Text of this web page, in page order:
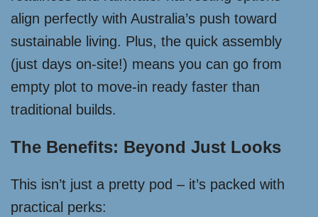
align perfectly with Australia’s push toward
sustainable living. Plus, the quick assembly
(just days on-site!) means you can go from
empty plot to move-in ready faster than
traditional builds.
The Benefits: Beyond Just Looks
This isn’t just a pretty pod – it’s packed with
practical perks: